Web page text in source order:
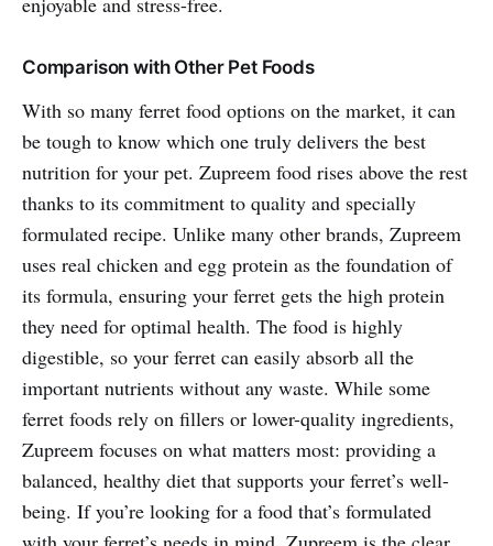
Comparison with Other Pet Foods
With so many ferret food options on the market, it can
be tough to know which one truly delivers the best
nutrition for your pet. Zupreem food rises above the rest
thanks to its commitment to quality and specially
formulated recipe. Unlike many other brands, Zupreem
uses real chicken and egg protein as the foundation of
its formula, ensuring your ferret gets the high protein
they need for optimal health. The food is highly
digestible, so your ferret can easily absorb all the
important nutrients without any waste. While some
ferret foods rely on fillers or lower-quality ingredients,
Zupreem focuses on what matters most: providing a
balanced, healthy diet that supports your ferret’s well-
being. If you’re looking for a food that’s formulated